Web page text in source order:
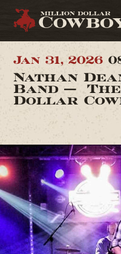
Jan 31, 2026
Nathan
Band —
Dollar